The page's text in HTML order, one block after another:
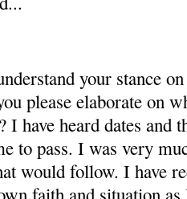
your stance
please elaborate on
I have heard dates and
to pass. I was very
would follow. I have